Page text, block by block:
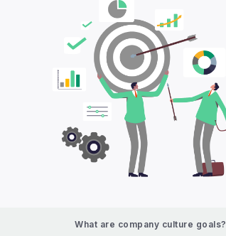
What are company culture goals?